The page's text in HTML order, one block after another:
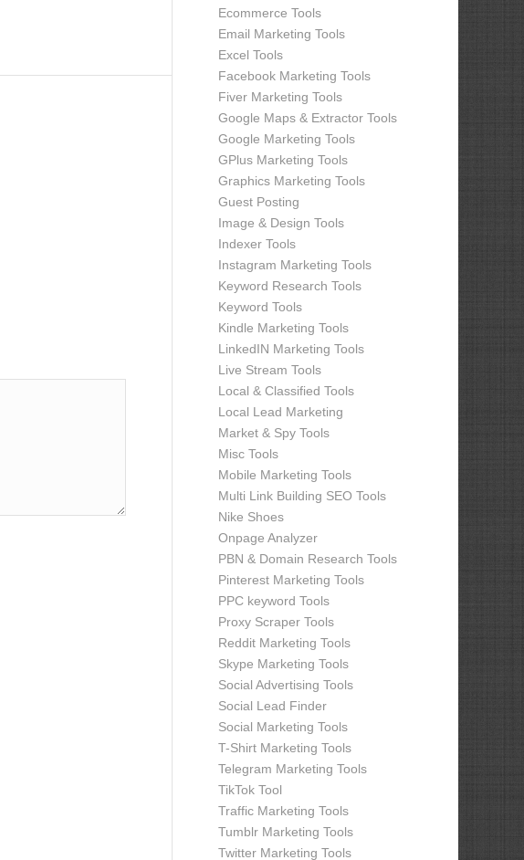
Ecommerce Tools
Email Marketing Tools
Excel Tools
Facebook Marketing Tools
Fiver Marketing Tools
Google Maps & Extractor Tools
Google Marketing Tools
GPlus Marketing Tools
Graphics Marketing Tools
Guest Posting
Image & Design Tools
Indexer Tools
Instagram Marketing Tools
Keyword Research Tools
Keyword Tools
Kindle Marketing Tools
LinkedIN Marketing Tools
Live Stream Tools
Local & Classified Tools
Local Lead Marketing
Market & Spy Tools
Misc Tools
Mobile Marketing Tools
Multi Link Building SEO Tools
Nike Shoes
Onpage Analyzer
PBN & Domain Research Tools
Pinterest Marketing Tools
PPC keyword Tools
Proxy Scraper Tools
Reddit Marketing Tools
Skype Marketing Tools
Social Advertising Tools
Social Lead Finder
Social Marketing Tools
T-Shirt Marketing Tools
Telegram Marketing Tools
TikTok Tool
Traffic Marketing Tools
Tumblr Marketing Tools
Twitter Marketing Tools